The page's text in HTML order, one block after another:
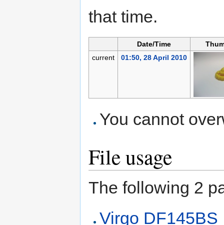
that time.
Date/Time
current
01:50, 28 April 2010
You cannot
File usage
The following 2
Virgo DF145BS